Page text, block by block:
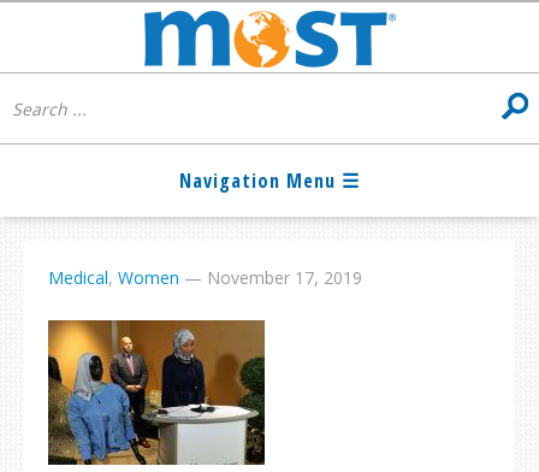
Medical, Women — November 17, 2019